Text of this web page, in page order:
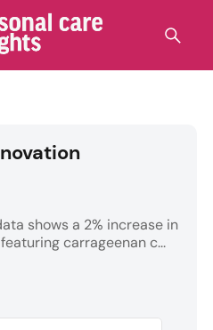
shows a 2% increase in
carrageenan c...